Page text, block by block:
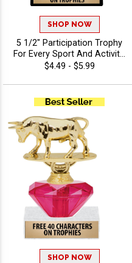
SHOP NOW
5 1/2" Participation Trophy
For Every Sport And Activity,
Great Recognition Award,
Characters Free -
Agriculture
$4.49 - $5.99
SHOP NOW